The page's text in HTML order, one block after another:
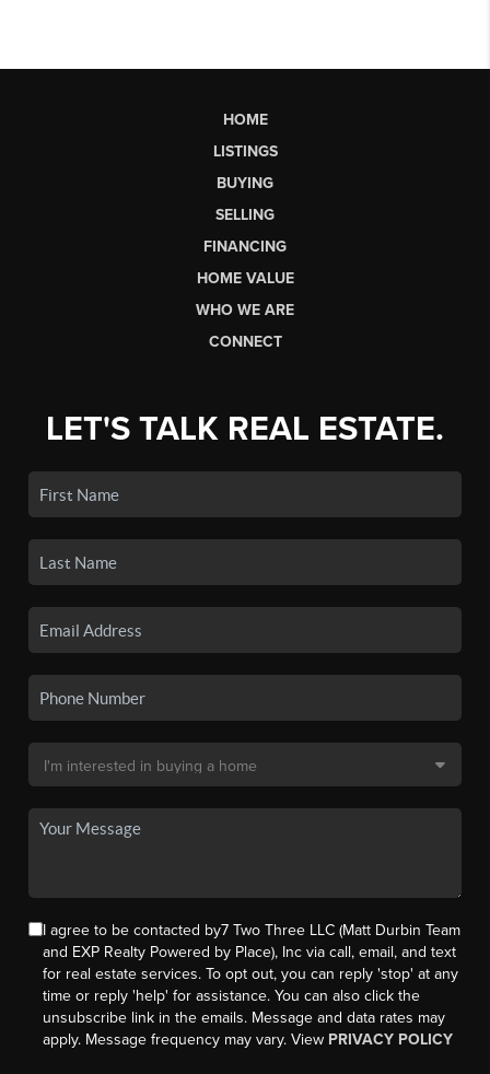
HOME
LISTINGS
BUYING
SELLING
FINANCING
HOME VALUE
WHO WE ARE
CONNECT
LET'S TALK REAL ESTATE.
I agree to be contacted by7 Two Three LLC (Matt Durbin Team
and EXP Realty Powered by Place), Inc via call, email, and text
for real estate services. To opt out, you can reply 'stop' at any
time or reply 'help' for assistance. You can also click the
unsubscribe link in the emails. Message and data rates may
apply. Message frequency may vary. View PRIVACY POLICY